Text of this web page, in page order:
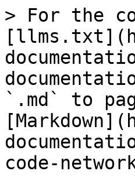
> For the
`.md` to
code-